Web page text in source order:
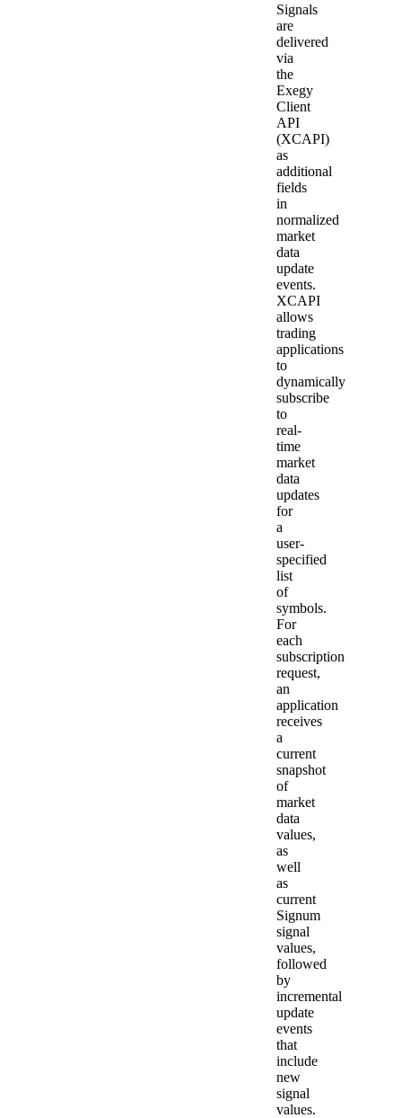
Signals
are
delivered
via
the
Exegy
Client
API
(XCAPI)
as
additional
fields
in
normalized
market
data
update
events.
XCAPI
allows
trading
applications
to
dynamically
subscribe
to
real-
time
market
data
updates
for
a
user-
specified
list
of
symbols.
For
each
subscription
request,
an
application
receives
a
current
snapshot
of
market
data
values,
as
well
as
current
Signum
signal
values,
followed
by
incremental
update
events
that
include
new
signal
values.